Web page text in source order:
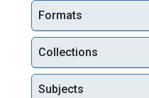
Formats
Collections
Subjects